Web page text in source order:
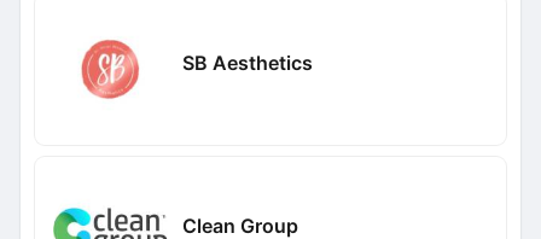
SB Aesthetics
Clean Group